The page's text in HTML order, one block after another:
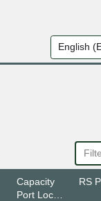
Capacity
Port Location
RS